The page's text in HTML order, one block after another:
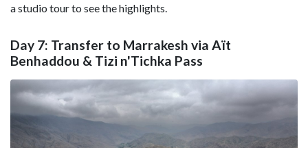
a studio tour to see the highlights.
Day 7: Transfer to Marrakesh via Aït
Benhaddou & Tizi n'Tichka Pass